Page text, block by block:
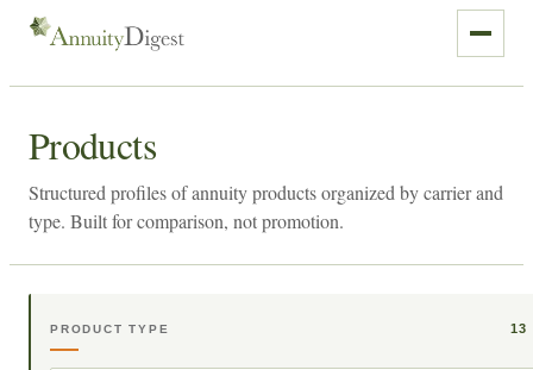
Products
Structured profiles of annuity products organized by carrier and
type. Built for comparison, not promotion.
PRODUCT TYPE 13